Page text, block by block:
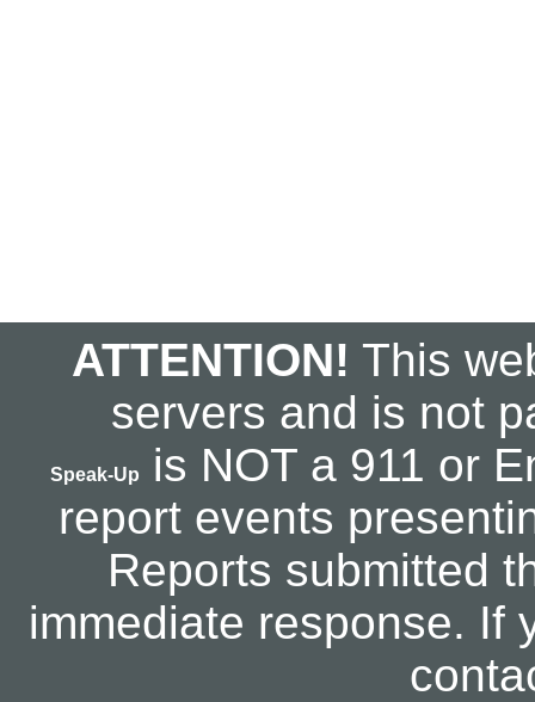
ATTENTION! This
servers and is not
Speak-Up
is NOT a 911 or
report events
Reports submitted
immediate response. If